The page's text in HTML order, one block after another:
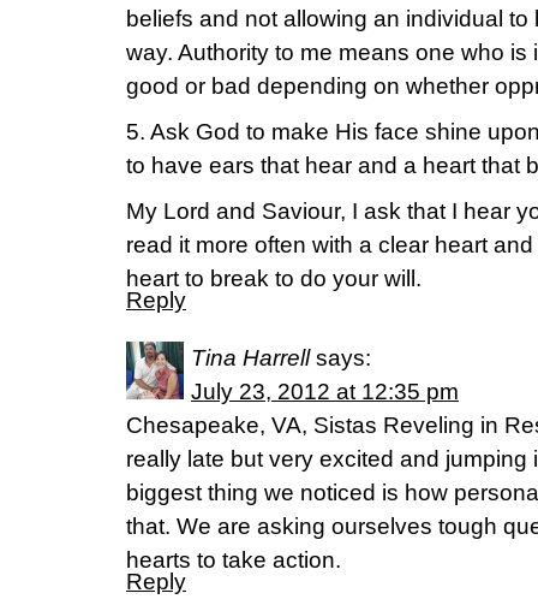
beliefs and not allowing an individual
way. Authority to me means one who
good or bad depending on whether
5. Ask God to make His face shine
to have ears that hear and a heart that
My Lord and Saviour, I ask that I hear
read it more often with a clear heart
heart to break to do your will.
Reply
Tina Harrell says:
July 23, 2012 at 12:35 pm
Chesapeake, VA, Sistas Reveling in
really late but very excited and jumping
biggest thing we noticed is how
that. We are asking ourselves tough
hearts to take action.
Reply